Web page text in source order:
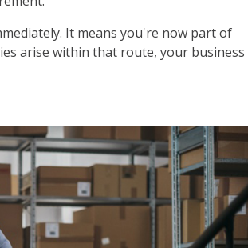
It means you're now part of
arise within that route, your business